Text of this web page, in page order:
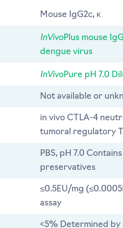
Mouse IgG2c, κ
InVivoPlus mouse
dengue virus
InVivoPure pH 7.0
Not available or
in vivo CTLA-4
tumoral regulatory
PBS, pH 7.0
preservatives
≤0.5EU/mg
assay
<5% Determined by